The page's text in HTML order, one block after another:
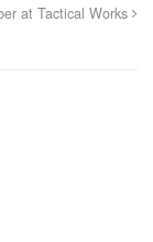
at Tactical Works